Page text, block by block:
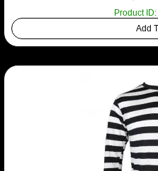
Product
Add